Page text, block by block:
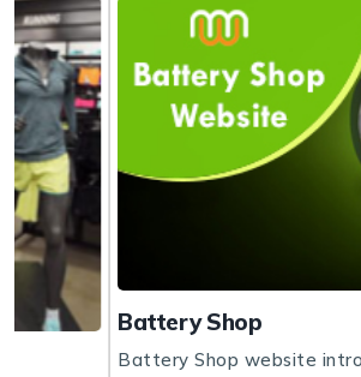
Battery Shop
Battery Shop website introducing